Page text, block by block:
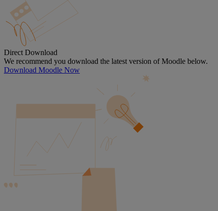
Direct Download
We recommend you download the latest version of Moodle below.
Download Moodle Now